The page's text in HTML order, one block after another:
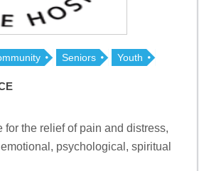
Seniors Youth
for the relief of pain and distress,
psychological, spiritual